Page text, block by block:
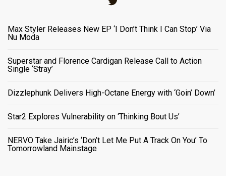
Max Styler Releases New EP ‘I Don’t Think I Can Stop’ Via
Nu Moda
Superstar and Florence Cardigan Release Call to Action
Single ‘Stray’
Dizzlephunk Delivers High-Octane Energy with ‘Goin’ Down’
Star2 Explores Vulnerability on ‘Thinking Bout Us’
NERVO Take Jairic’s ‘Don’t Let Me Put A Track On You’ To
Tomorrowland Mainstage